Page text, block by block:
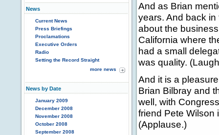
News
Current News
Press Briefings
Proclamations
Executive Orders
Radio
Setting the Record Straight
more news
News by Date
January 2009
December 2008
November 2008
October 2008
September 2008
And as Brian
years. And back
about the
California where
had a small
was quality.
And it is a
Brian Bilbray and
well, with
friend Pete Wilson
(Applause.)